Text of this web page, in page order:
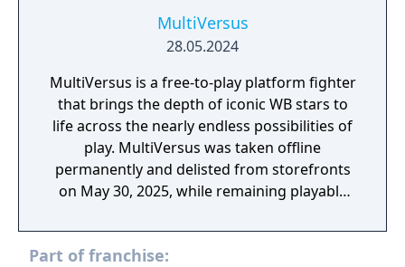
MultiVersus
28.05.2024
MultiVersus is a free-to-play platform fighter
that brings the depth of iconic WB stars to
life across the nearly endless possibilities of
play. MultiVersus was taken offline
permanently and delisted from storefronts
on May 30, 2025, while remaining playable
Part of franchise: